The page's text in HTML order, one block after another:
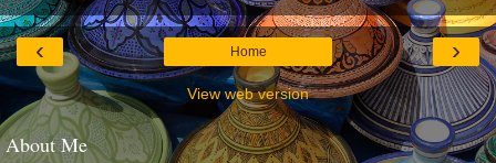
‹ ›
Home
View web version
About Me